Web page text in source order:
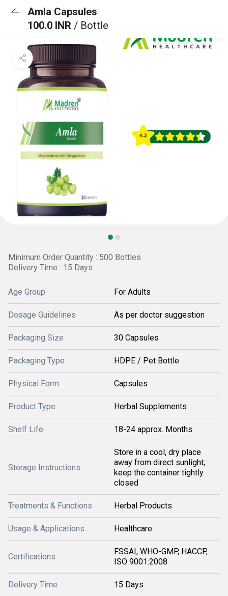
Amla Capsules
100.0 INR / Bottle
Minimum Order Quantity : 500 Bottles
Delivery Time : 15 Days
Age Group For Adults
Dosage Guidelines As per doctor suggestion
Packaging Size 30 Capsules
Packaging Type HDPE / Pet Bottle
Physical Form Capsules
Product Type Herbal Supplements
Shelf Life 18-24 approx. Months
Storage Instructions
Store in a cool, dry place
away from direct sunlight;
keep the container tightly
closed
Treatments & Functions Herbal Products
Usage & Applications Healthcare
Certifications
FSSAI, WHO-GMP, HACCP,
ISO 9001:2008
Delivery Time 15 Days